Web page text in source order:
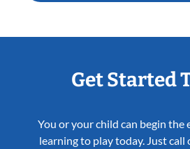
Get Started
You or your child can begin the
learning to play today. Just